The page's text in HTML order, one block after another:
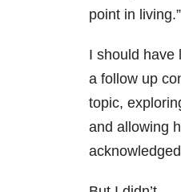
point in living.”
I should have
a follow up
topic,
and allowing